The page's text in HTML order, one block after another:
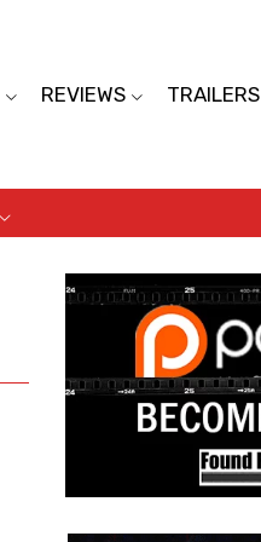
REVIEWS TRAILERS